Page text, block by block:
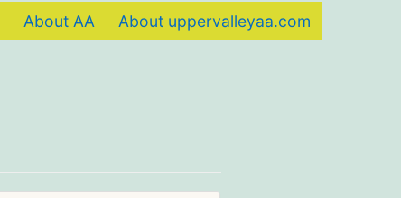
About AA About uppervalleyaa.com